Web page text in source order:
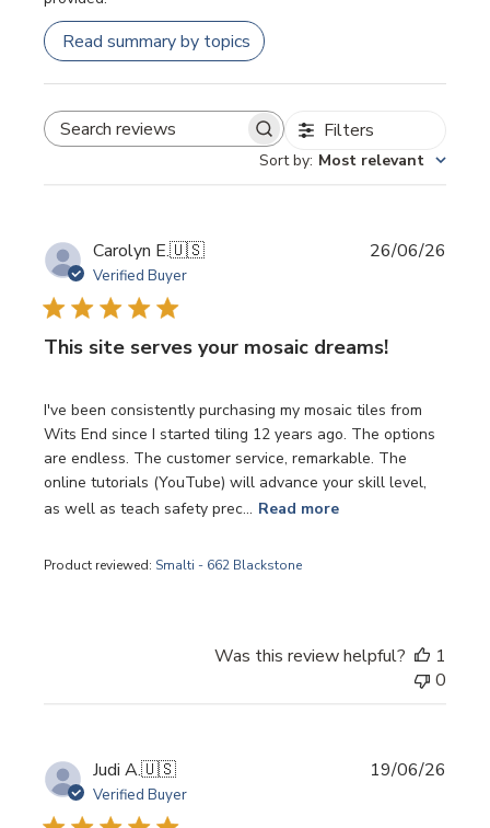
Read summary by topics
SEARCH REVIEWS Filters
Sort by: Most relevant
Carolyn E.🇺🇸
Verified Buyer
This site serves your mosaic dreams!
I've been consistently purchasing my mosaic tiles from
Wits End since I started tiling 12 years ago. The options
are endless. The customer service, remarkable. The
online tutorials (YouTube) will advance your skill level,
as well as teach safety prec... Read more
Product reviewed: Smalti - 662 Blackstone
26/06/26
Was this review helpful?
1
0
Judi A.🇺🇸
Verified Buyer
19/06/26